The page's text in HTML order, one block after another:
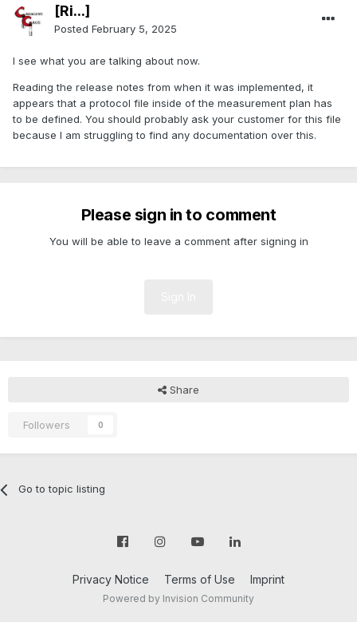
[Ri...]
Posted February 5, 2025
I see what you are talking about now.
Reading the release notes from when it was implemented, it
appears that a protocol file inside of the measurement plan has
to be defined. You should probably ask your customer for this file
because I am struggling to find any documentation over this.
Please sign in to comment
You will be able to leave a comment after signing in
Share
Followers 0
Go to topic listing
Privacy Notice Terms of Use Imprint
Powered by Invision Community